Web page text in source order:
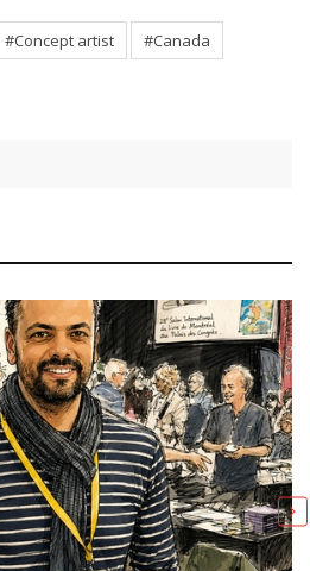
#Concept artist
#Canada